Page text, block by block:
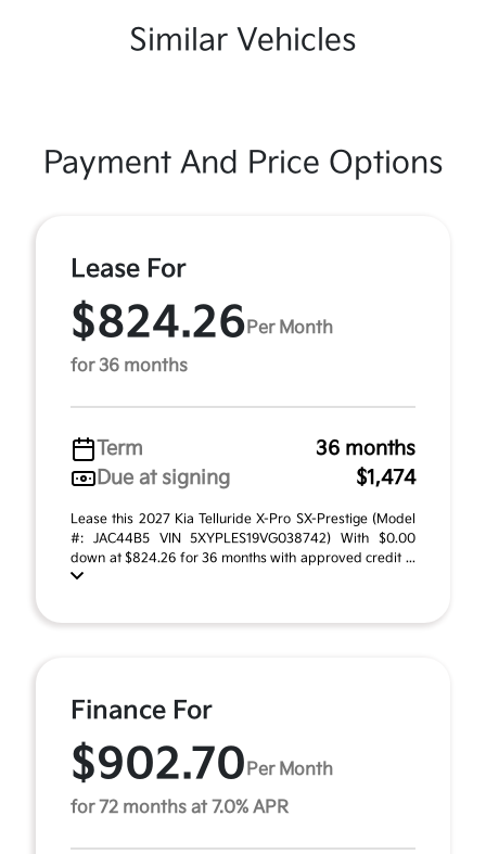
Similar Vehicles
Payment And Price Options
Lease For
$824.26 Per Month
for 36 months
Term
36 months
Due at signing
$1,474
Lease this 2027 Kia Telluride X-Pro SX-Prestige (Model
#: JAC44B5 VIN 5XYPLES19VG038742) With $0.00
down at $824.26 for 36 months with approved credit ...
Finance For
$902.70 Per Month
for 72 months at 7.0% APR